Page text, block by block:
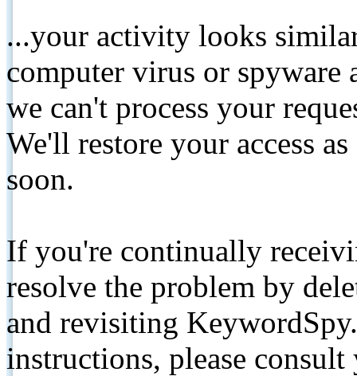
...your activity looks
computer virus or spyware
we can't process your
We'll restore your access
soon.
If you're continually
resolve the problem by
and revisiting
instructions, please